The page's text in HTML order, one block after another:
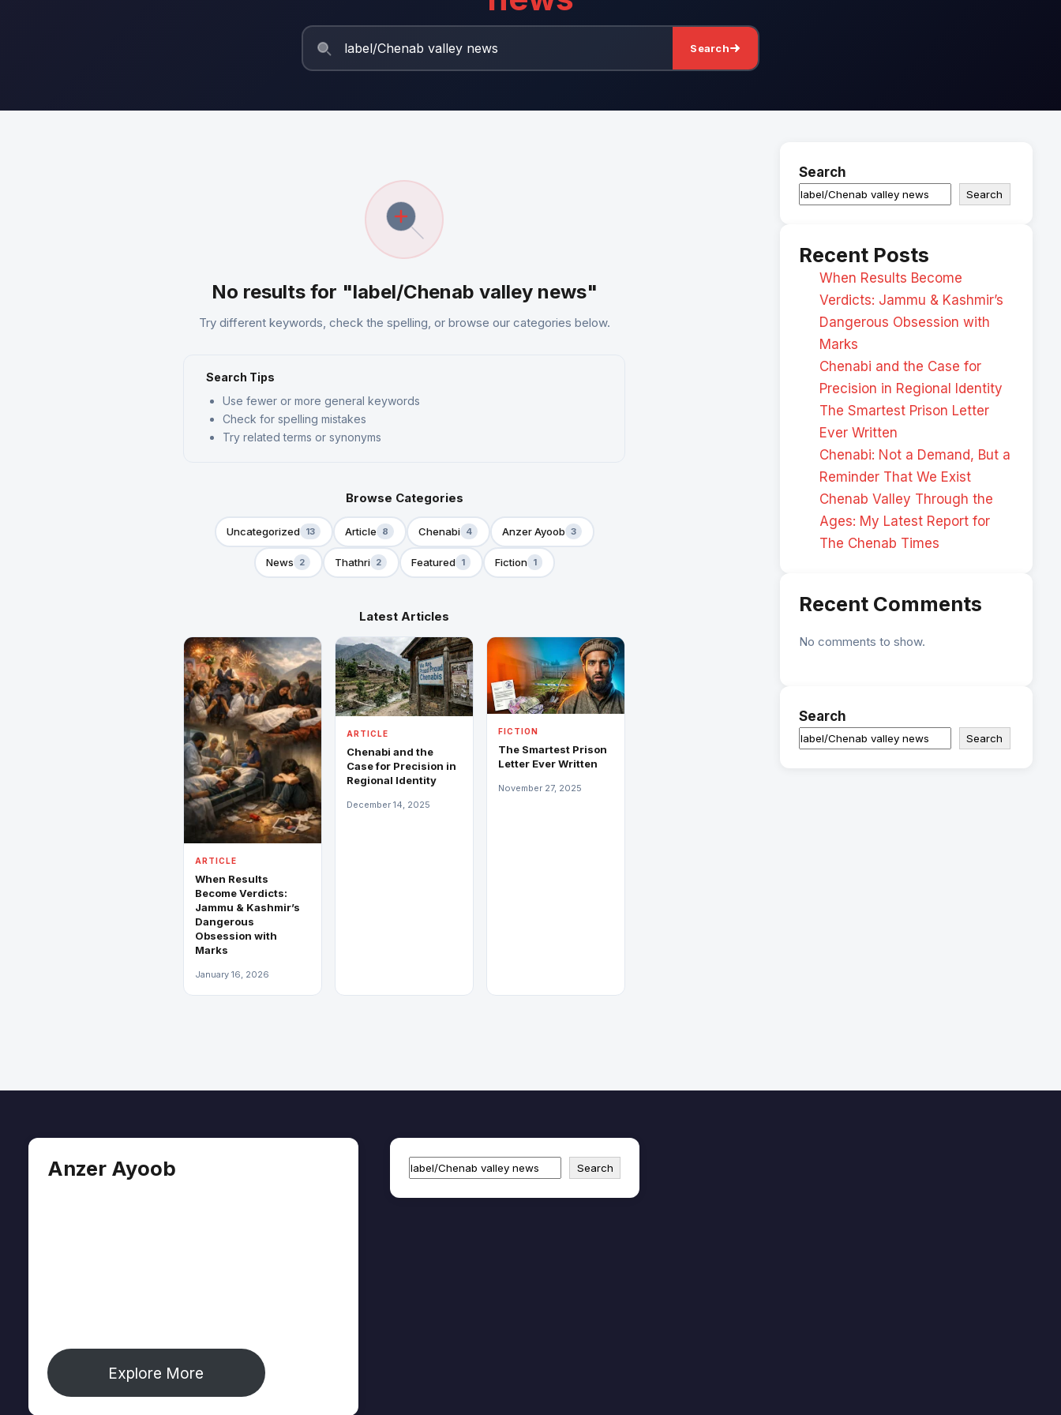
Search
No results for "label/Chenab valley news"
Try different keywords, check the spelling, or browse our categories below.
Search Tips
Use fewer or more general keywords
Check for spelling mistakes
Try related terms or synonyms
Browse Categories
Uncategorized 13 Article 8 Chenabi 4 Anzer Ayoob 3
News 2 Thathri 2 Featured 1 Fiction 1
Latest Articles
ARTICLE
When Results
Become Verdicts:
Jammu & Kashmir’s
Dangerous
Obsession with
Marks
January 16, 2026
ARTICLE
Chenabi and the
Case for Precision in
Regional Identity
December 14, 2025
FICTION
The Smartest Prison
Letter Ever Written
November 27, 2025
Search
Search
Recent Posts
When Results Become
Verdicts: Jammu & Kashmir’s
Dangerous Obsession with
Marks
Chenabi and the Case for
Precision in Regional Identity
The Smartest Prison Letter
Ever Written
Chenabi: Not a Demand, But a
Reminder That We Exist
Chenab Valley Through the
Ages: My Latest Report for
The Chenab Times
Recent Comments
No comments to show.
Search
Search
Anzer Ayoob
Explore More
Search Search